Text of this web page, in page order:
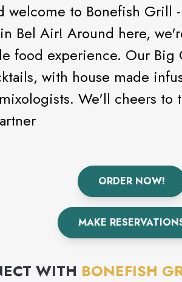
welcome to Bonefish Grill
Bel Air! Around here,
food experience. Our Big
with house made
We'll cheers to
ORDER NOW!
MAKE
WITH BONEFISH